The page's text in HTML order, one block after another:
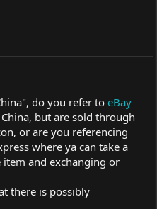
do you refer to eBay
but are sold through
or are you referencing
where ya can take a
item and exchanging or
there is possibly